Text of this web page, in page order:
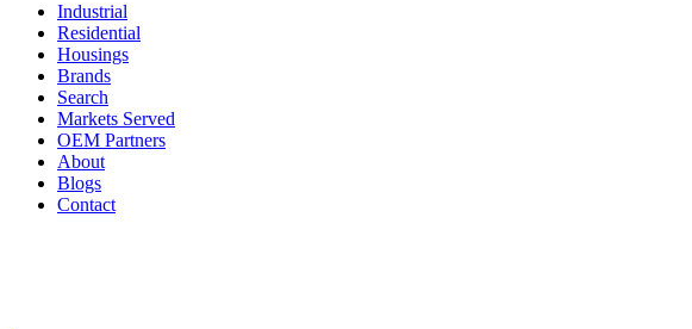
Industrial
Residential
Housings
Brands
Search
Markets Served
OEM Partners
About
Blogs
Contact